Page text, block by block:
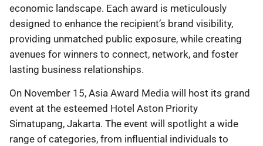
economic landscape. Each award is meticulously
designed to enhance the recipient’s brand visibility,
providing unmatched public exposure, while creating
avenues for winners to connect, network, and foster
lasting business relationships.
On November 15, Asia Award Media will host its grand
event at the esteemed Hotel Aston Priority
Simatupang, Jakarta. The event will spotlight a wide
range of categories, from influential individuals to